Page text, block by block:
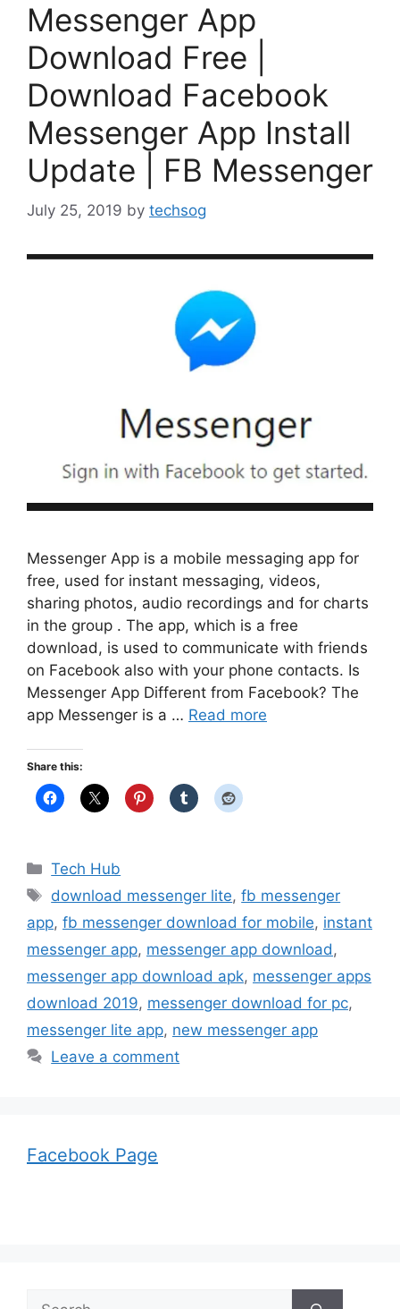
Messenger App
Download Free |
Download Facebook
Messenger App Install
Update | FB Messenger
July 25, 2019 by techsog
Messenger App is a mobile messaging app for
free, used for instant messaging, videos,
sharing photos, audio recordings and for charts
in the group . The app, which is a free
download, is used to communicate with friends
on Facebook also with your phone contacts. Is
Messenger App Different from Facebook? The
app Messenger is a … Read more
Share this:
Categories
Tech Hub
Tags
download messenger lite,fb messenger
app, fb messenger download for mobile, instant
messenger app, messenger app download,
messenger app download apk, messenger apps
download 2019, messenger download for pc,
messenger lite app, new messenger app
Leave a comment
Facebook Page
Search